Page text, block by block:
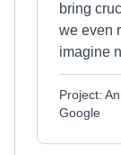
bring
we even
imagine
Project:
Google